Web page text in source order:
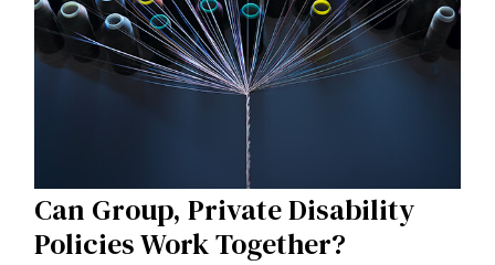
Can Group, Private Disability
Policies Work Together?